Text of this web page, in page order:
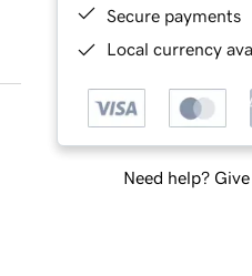
Secure payments
Local currency
Need help? Give